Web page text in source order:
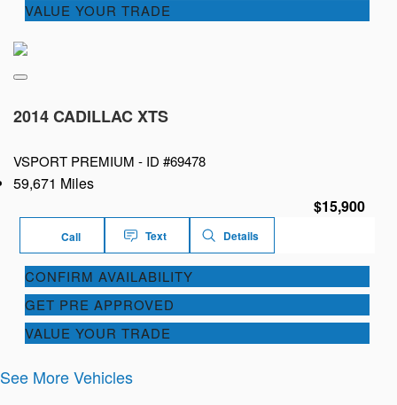
VALUE YOUR TRADE
2014 CADILLAC XTS
VSPORT PREMIUM - ID #69478
59,671 Miles
$15,900
Call Text Details
CONFIRM AVAILABILITY
GET PRE APPROVED
VALUE YOUR TRADE
See More Vehicles